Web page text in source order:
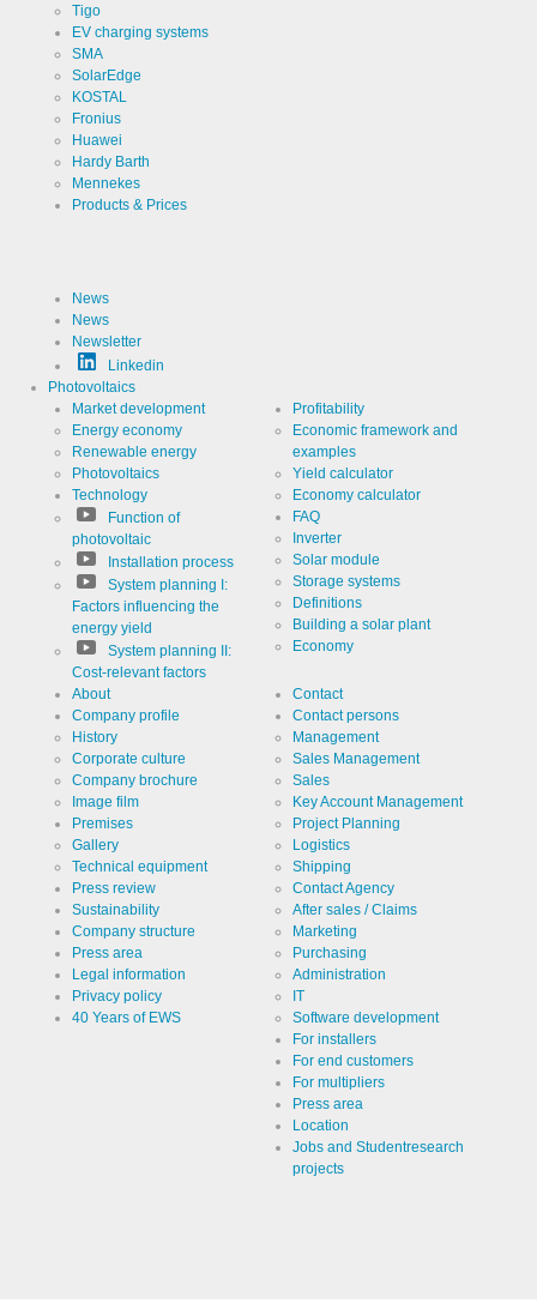
Tigo
EV charging systems
SMA
SolarEdge
KOSTAL
Fronius
Huawei
Hardy Barth
Mennekes
Products & Prices
News
News
Newsletter
Linkedin
Photovoltaics
Market development
Energy economy
Renewable energy
Photovoltaics
Technology
Function of
photovoltaic
Installation process
System planning I:
Factors influencing the
energy yield
System planning II:
Cost-relevant factors
Profitability
Economic framework and
examples
Yield calculator
Economy calculator
FAQ
Inverter
Solar module
Storage systems
Definitions
Building a solar plant
Economy
About
Company profile
History
Corporate culture
Company brochure
Image film
Premises
Gallery
Technical equipment
Press review
Sustainability
Company structure
Press area
Legal information
Privacy policy
40 Years of EWS
Contact
Contact persons
Management
Sales Management
Sales
Key Account Management
Project Planning
Logistics
Shipping
Contact Agency
After sales / Claims
Marketing
Purchasing
Administration
IT
Software development
For installers
For end customers
For multipliers
Press area
Location
Jobs and Studentresearch
projects
Cookie duration
Name
Use
data about
the visitor
Cookie
designation
Cookie duration
Infos schließen